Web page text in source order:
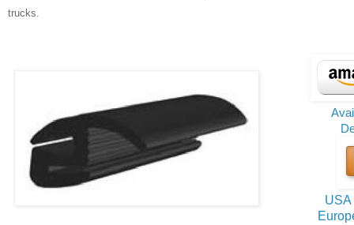
trucks.
USA